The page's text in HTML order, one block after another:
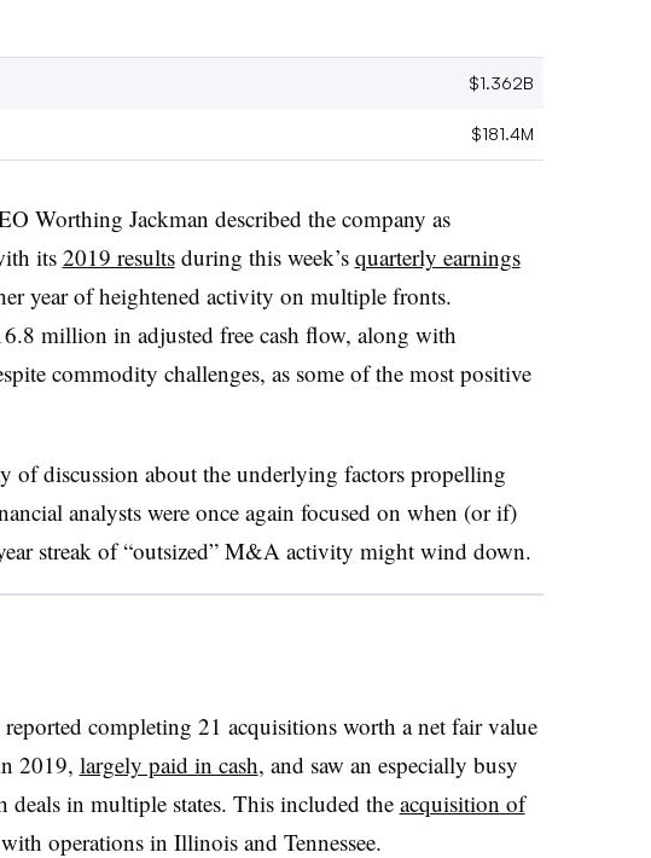
$1.362B
$181.4M
Worthing Jackman described the company as
its2019 resultsduring this week’s quarterly earnings
year of heightened activity on multiple fronts.
million in adjusted free cash flow, along with
commodity challenges, as some of the most positive
of discussion about the underlying factors propelling
analysts were once again focused on when (or if)
streak of “outsized” M&A activity might wind down.
reported completing 21 acquisitions worth a net fair value
2019, largely paid in cash, and saw an especially busy
deals in multiple states. This included the acquisition of
operations in Illinois and Tennessee.